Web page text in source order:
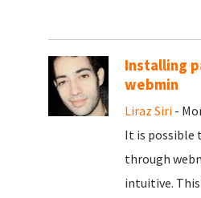
Installing
webmin
Liraz Siri -
It is possible
through
intuitive.